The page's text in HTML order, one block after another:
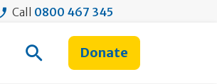
Call 0800 467 345
Open Search
Donate